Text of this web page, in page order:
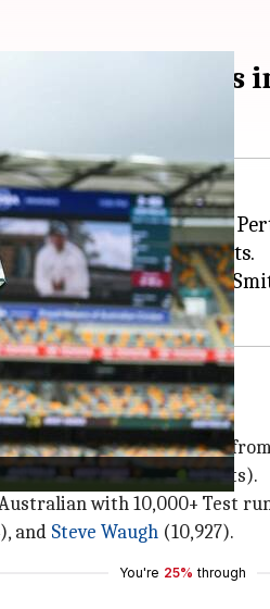
eyes these feats
few hours at the Optus
line-up. Although
racked up 9,685 runs
players with 60-plus Tests).
with 10,000+ Test
and Steve Waugh (10,927).
You're 25% through